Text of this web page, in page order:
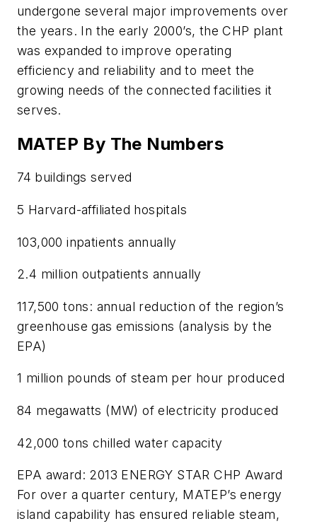
undergone several major improvements over
the years. In the early 2000’s, the CHP plant
was expanded to improve operating
efficiency and reliability and to meet the
growing needs of the connected facilities it
serves.
MATEP By The Numbers
74 buildings served
5 Harvard-affiliated hospitals
103,000 inpatients annually
2.4 million outpatients annually
117,500 tons: annual reduction of the region’s
greenhouse gas emissions (analysis by the
EPA)
1 million pounds of steam per hour produced
84 megawatts (MW) of electricity produced
42,000 tons chilled water capacity
EPA award: 2013 ENERGY STAR CHP Award
For over a quarter century, MATEP’s energy
island capability has ensured reliable steam,